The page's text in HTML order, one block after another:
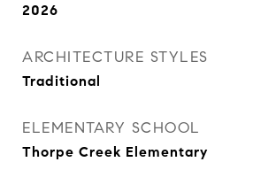
2026
ARCHITECTURE STYLES
Traditional
ELEMENTARY SCHOOL
Thorpe Creek Elementary